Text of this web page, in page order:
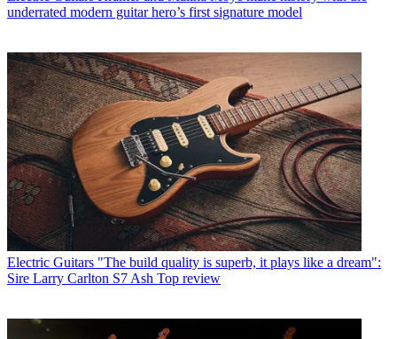
underrated modern guitar hero’s first signature model
Electric Guitars "The build quality is superb, it plays like a dream":
Sire Larry Carlton S7 Ash Top review